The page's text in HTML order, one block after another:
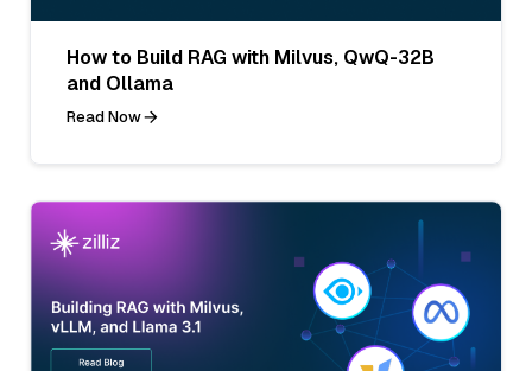
How to Build RAG with Milvus, QwQ-32B
and Ollama
Read Now